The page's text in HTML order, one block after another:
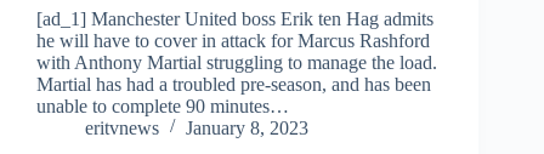
[ad_1] Manchester United boss Erik ten Hag admits
he will have to cover in attack for Marcus Rashford
with Anthony Martial struggling to manage the load.
Martial has had a troubled pre-season, and has been
unable to complete 90 minutes…
eritvnews
January 8, 2023